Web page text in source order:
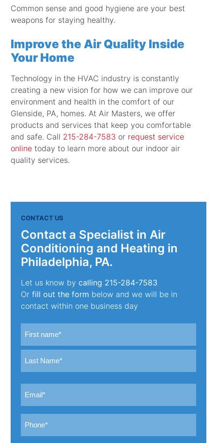
Common sense and good hygiene are your best
weapons for staying healthy.
Improve the Air Quality Inside
Your Home
Technology in the HVAC industry is constantly
creating a new vision for how we can improve our
environment and health in the comfort of our
Glenside, PA, homes. At Air Masters, we offer
products and services that keep you comfortable
and safe. Call 215-284-7583 or request service
online today to learn more about our indoor air
quality services.
CONTACT US
Contact a Specialist in Air
Conditioning and Heating in
Philadelphia, PA.
Let us know by calling 215-284-7583
Or fill out the form below and we will be in
contact within one business day
First